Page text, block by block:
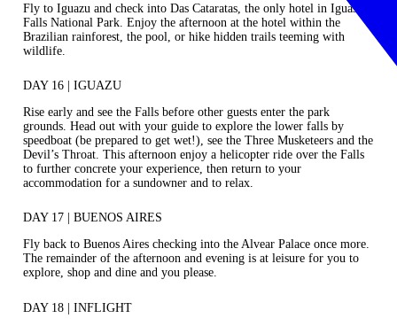
Fly to Iguazu and check into Das Cataratas, the only hotel in Iguassu
Falls National Park. Enjoy the afternoon at the hotel within the
Brazilian rainforest, the pool, or hike hidden trails teeming with
wildlife.
DAY 16 | IGUAZU
Rise early and see the Falls before other guests enter the park
grounds. Head out with your guide to explore the lower falls by
speedboat (be prepared to get wet!), see the Three Musketeers and the
Devil’s Throat. This afternoon enjoy a helicopter ride over the Falls
to further concrete your experience, then return to your
accommodation for a sundowner and to relax.
DAY 17 | BUENOS AIRES
Fly back to Buenos Aires checking into the Alvear Palace once more.
The remainder of the afternoon and evening is at leisure for you to
explore, shop and dine and you please.
DAY 18 | INFLIGHT